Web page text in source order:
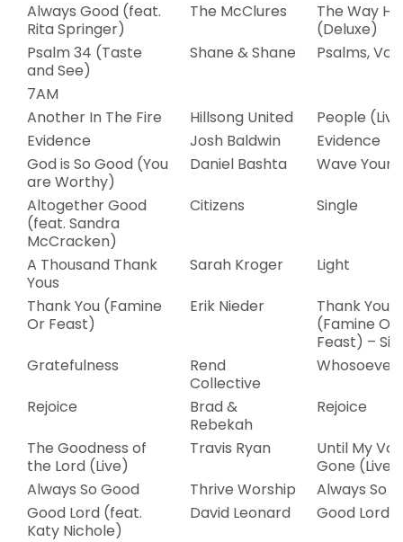
Always Good (feat.
Rita Springer)
The McClures
The Way
(Deluxe)
Psalm 34 (Taste
and See)
Shane & Shane
Psalms, Vol.
7AM
Another In The Fire
Hillsong United
People
Evidence
Josh Baldwin
Evidence
God is So Good (You
are Worthy)
Daniel Bashta
Wave Your
Altogether Good
(feat. Sandra
McCracken)
Citizens Single
A Thousand Thank
Yous
Sarah Kroger
Light
Thank You (Famine
Or Feast)
Erik Nieder
Thank You
(Famine Or
Feast) –
Gratefulness
Rend
Collective
Whosoever
Rejoice
Brad &
Rebekah
Rejoice
The Goodness of
the Lord (Live)
Travis Ryan
Until My
Gone (Live)
Always So Good
Thrive Worship
Always So
Good Lord (feat.
Katy Nichole)
David Leonard
Good Lord